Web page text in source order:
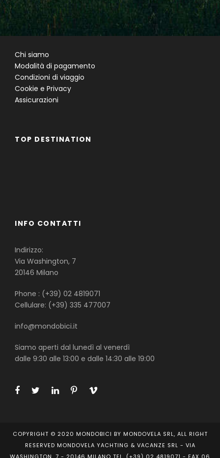
Chi siamo
Modalità di pagamento
Condizioni di viaggio
Cookie e Privacy
Assicurazioni
TOP DESTINATION
INFO CONTATTI
Indirizzo:
Via Washington, 7
20146 Milano
Phone : (+39) 02 4819071
Cellulare: (+39) 335 477007
info@mondobici.it
Siamo aperti dal lunedì al venerdì
dalle 9:30 alle 13:00 e dalle 14:30 alle 19:00
COPYRIGHT © 2020 MONDOBICI BY MONDOVELA SRL, ALL RIGHT
RESERVED MONDOVELA YACHTING & VACANZE SRL - VIA
WASHINGTON, 7 - 20146 MILANO TEL. (+39) 02 4819071 - FAX 06